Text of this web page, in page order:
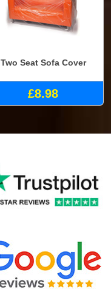
Two Seat Sofa Cover
£8.98